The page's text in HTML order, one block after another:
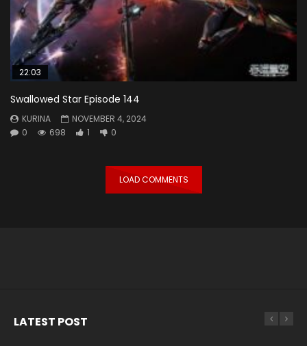
22:03
Swallowed Star Episode 144
KURINA
NOVEMBER 4, 2024
0
698 1 0
LOAD COMMENTS
LATEST POST